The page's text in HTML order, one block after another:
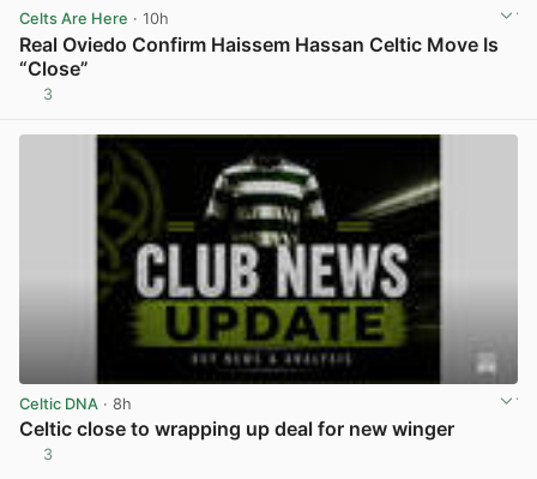
Celts Are Here · 10h
Real Oviedo Confirm Haissem Hassan Celtic Move Is
“Close”
3
Celtic DNA · 8h
Celtic close to wrapping up deal for new winger
3